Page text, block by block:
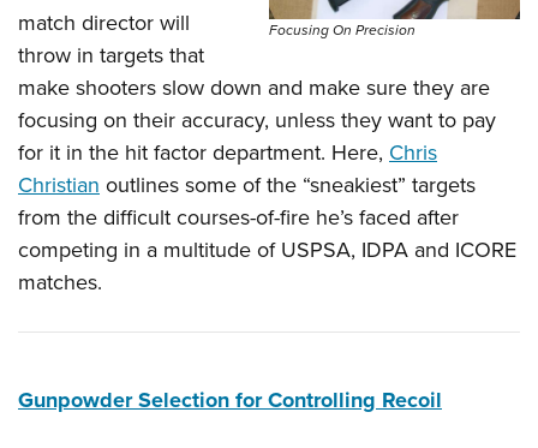
NRA Marksmanship Qualification Program
NRA Training Course Catalog
Women On Target® Instructional Shooting Clinics
Women's Wildlife Management / Conservation Scholarship
Become An NRA Instructor
Youth Education Summit
Adventure Camp
National Junior Shooting Camps
Youth Wildlife Art Contest
Home Air Gun Program
NRA Junior Membership
NRA Family
Eddie Eagle GunSafe® Program
Collegiate Shooting Programs
Focusing On Precision
match director will
throw in targets that
make shooters slow down and make sure they are
focusing on their accuracy, unless they want to pay
for it in the hit factor department. Here, Chris
Christianoutlines some of the “sneakiest” targets
from the difficult courses-of-fire he’s faced after
competing in a multitude of USPSA, IDPA and ICORE
matches.
Gunpowder Selection for Controlling Recoil